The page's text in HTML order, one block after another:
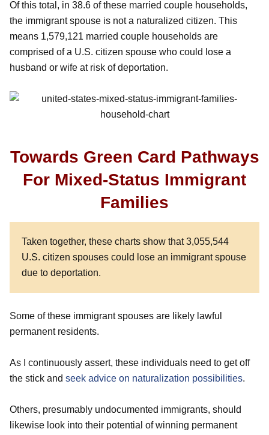
Of this total, in 38.6 of these married couple households,
the immigrant spouse is not a naturalized citizen. This
means 1,579,121 married couple households are
comprised of a U.S. citizen spouse who could lose a
husband or wife at risk of deportation.
Towards Green Card Pathways
For Mixed-Status Immigrant
Families
Taken together, these charts show that 3,055,544
U.S. citizen spouses could lose an immigrant spouse
due to deportation.
Some of these immigrant spouses are likely lawful
permanent residents.
As I continuously assert, these individuals need to get off
the stick and seek advice on naturalization possibilities.
Others, presumably undocumented immigrants, should
likewise look into their potential of winning permanent